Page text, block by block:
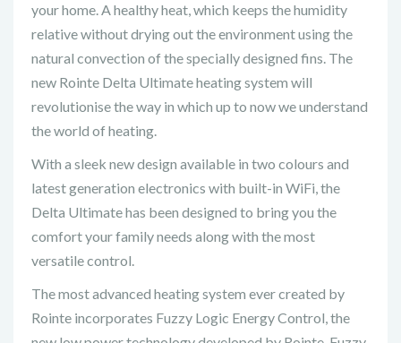
your home. A healthy heat, which keeps the humidity
relative without drying out the environment using the
natural convection of the specially designed fins. The
new Rointe Delta Ultimate heating system will
revolutionise the way in which up to now we understand
the world of heating.
With a sleek new design available in two colours and
latest generation electronics with built-in WiFi, the
Delta Ultimate has been designed to bring you the
comfort your family needs along with the most
versatile control.
The most advanced heating system ever created by
Rointe incorporates Fuzzy Logic Energy Control, the